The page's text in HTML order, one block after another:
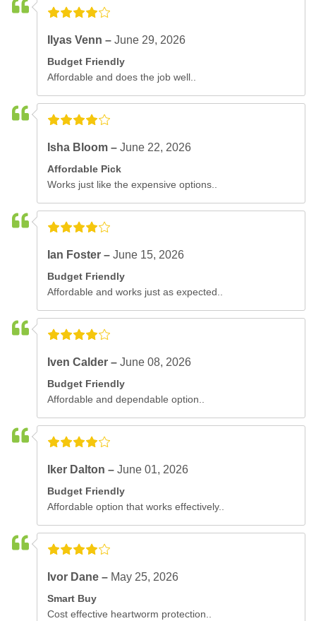
Ilyas Venn –June 29, 2026
Budget Friendly
Affordable and does the job well..
Isha Bloom –June 22, 2026
Affordable Pick
Works just like the expensive options..
Ian Foster –June 15, 2026
Budget Friendly
Affordable and works just as expected..
Iven Calder –June 08, 2026
Budget Friendly
Affordable and dependable option..
Iker Dalton –June 01, 2026
Budget Friendly
Affordable option that works effectively..
Ivor Dane – May 25, 2026
Smart Buy
Cost effective heartworm protection..